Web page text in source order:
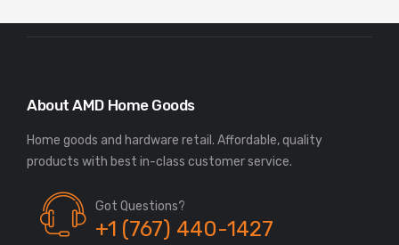
About AMD Home Goods
Home goods and hardware retail. Affordable, quality
Got Questions?
+1 (767) 440-1427